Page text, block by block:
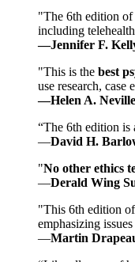
"The 6th edition of
including
—Jennifer F.
"This is the best
use research,
—Helen A.
“The 6th edition is
—David H.
"No other ethics
—Derald Wing
"This 6th edition of
emphasizing
—Martin